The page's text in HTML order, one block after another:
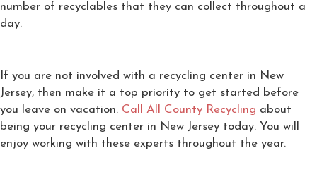
number of recyclables that they can collect throughout a
day.
If you are not involved with a recycling center in New
Jersey, then make it a top priority to get started before
you leave on vacation. Call All County Recycling about
being your recycling center in New Jersey today. You will
enjoy working with these experts throughout the year.